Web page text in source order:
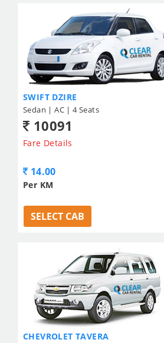
SWIFT DZIRE
Sedan | AC | 4 Seats
10091
Fare Details
14.00
Per KM
SELECT CAB
CHEVROLET TAVERA